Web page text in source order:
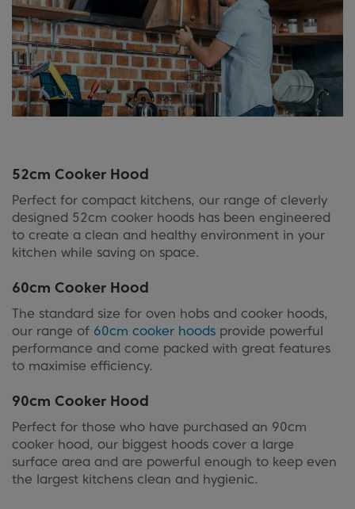
52cm Cooker Hood
Perfect for compact kitchens, our range of cleverly
designed 52cm cooker hoods has been engineered
to create a clean and healthy environment in your
kitchen while saving on space.
60cm Cooker Hood
The standard size for oven hobs and cooker hoods,
our range of 60cm cooker hoods provide powerful
performance and come packed with great features
to maximise efficiency.
90cm Cooker Hood
Perfect for those who have purchased an 90cm
cooker hood, our biggest hoods cover a large
surface area and are powerful enough to keep even
the largest kitchens clean and hygienic.